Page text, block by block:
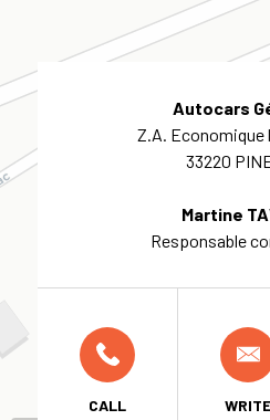
Autocars
Z.A. Economique
33220
Martine
Responsable
CALL WRITE